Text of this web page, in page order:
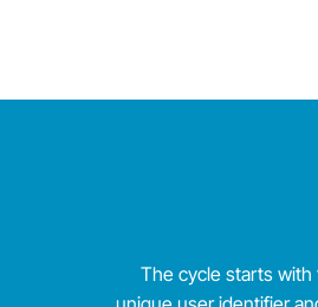
The cycle starts with